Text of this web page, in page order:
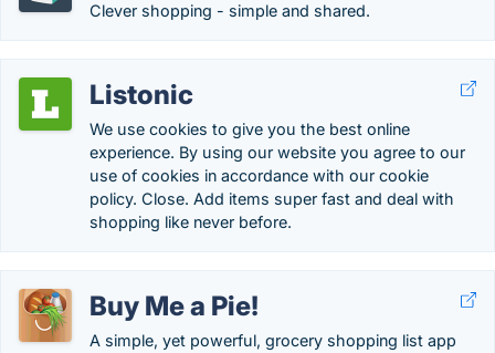
Clever shopping - simple and shared.
Listonic
We use cookies to give you the best online
experience. By using our website you agree to our
use of cookies in accordance with our cookie
policy. Close. Add items super fast and deal with
shopping like never before.
Buy Me a Pie!
A simple, yet powerful, grocery shopping list app